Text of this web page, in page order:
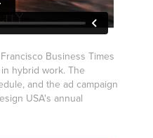
Business Times
hybrid work. The
and the ad campaign
USA's annual